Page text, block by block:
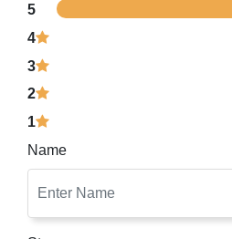
5
4
3
2
1
Name